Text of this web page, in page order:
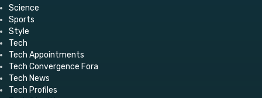
Science
Sports
Style
Tech
Tech Appointments
Tech Convergence Fora
Tech News
Tech Profiles